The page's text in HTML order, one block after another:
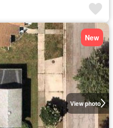
View photo
New